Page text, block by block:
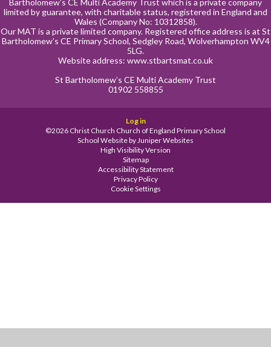
Bartholomew’s CE Multi Academy Trust which is a private company
limited by guarantee, with charitable status, registered in England and
Wales (Company No: 10312858).
Our MAT is a private limited company. Registered office address is at St
Bartholomew’s CE Primary School, Sedgley Road, Wolverhampton WV4
5LG.
Website address: www.stbartsmat.co.uk
St Bartholomew’s CE Multi Academy Trust
01902 558855
Log in
©2026 Christ Church Church of England Primary School
School Website byJuniper Websites
High Visibility Version
Sitemap
Accessibility Statement
Privacy Policy
Cookie Settings